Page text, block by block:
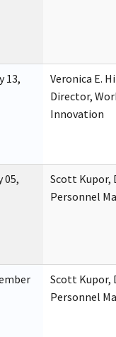
13,
Veronica E.
Director,
Innovation
05,
Scott Kupor,
Personnel
Scott Kupor,
Personnel